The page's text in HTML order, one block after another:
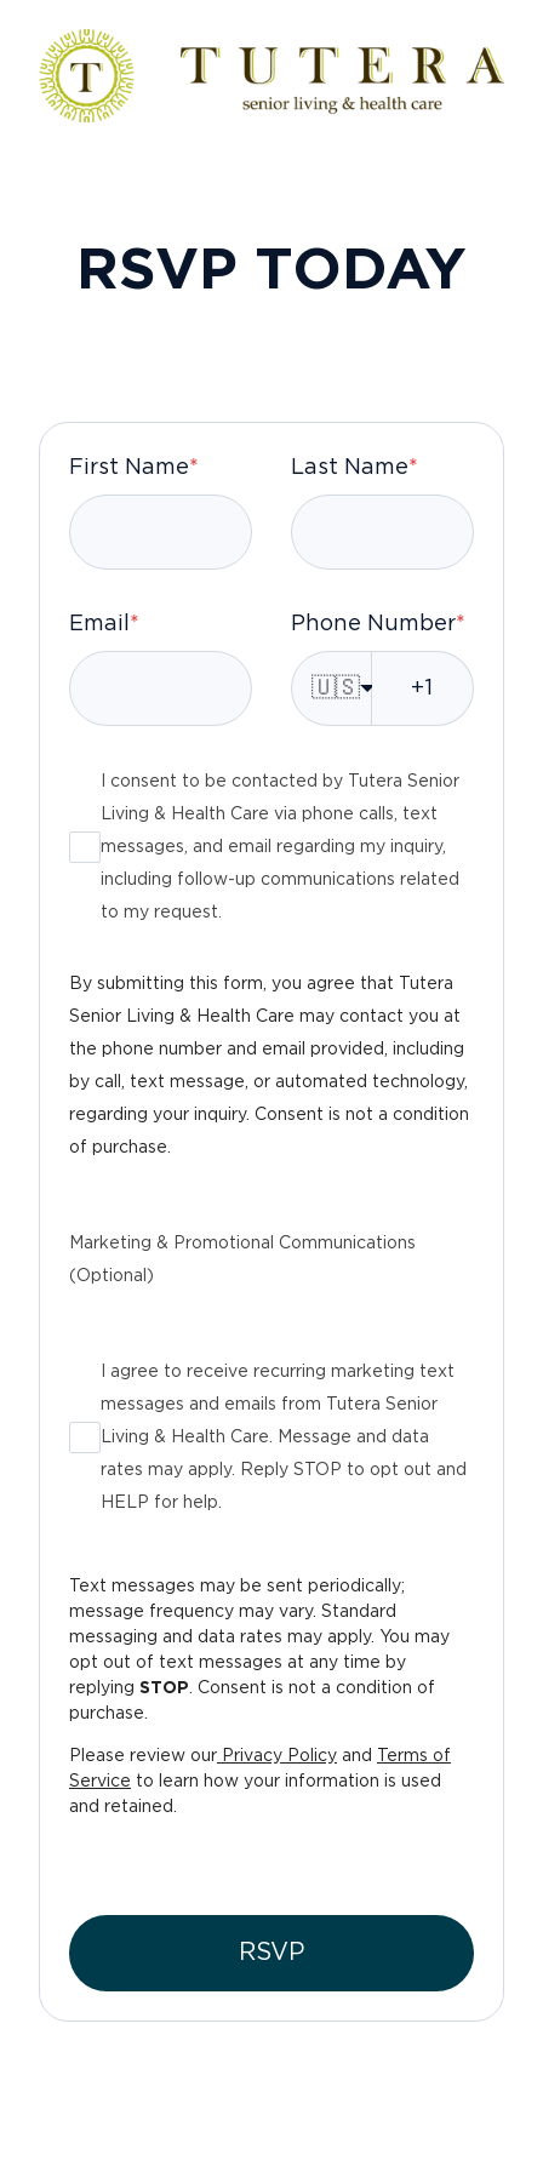
RSVP TODAY
First Name* Last Name*
Email * Phone Number*
🇺🇸
I consent to be contacted by Tutera Senior
Living & Health Care via phone calls, text
messages, and email regarding my inquiry,
including follow-up communications related
to my request.
By submitting this form, you agree that Tutera
Senior Living & Health Care may contact you at
the phone number and email provided, including
by call, text message, or automated technology,
regarding your inquiry. Consent is not a condition
of purchase.
Marketing & Promotional Communications
(Optional)
I agree to receive recurring marketing text
messages and emails from Tutera Senior
Living & Health Care. Message and data
rates may apply. Reply STOP to opt out and
HELP for help.
Text messages may be sent periodically;
message frequency may vary. Standard
messaging and data rates may apply. You may
opt out of text messages at any time by
replying STOP. Consent is not a condition of
purchase.
Please review our Privacy Policy and
Terms of
Service to learn how your information is used
and retained.
RSVP